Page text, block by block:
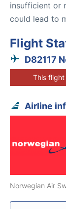
insufficient or
could lead to
Flight
D82117
This
Airline
Norwegian Air